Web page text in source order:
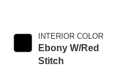
INTERIOR COLOR
Ebony W/Red
Stitch